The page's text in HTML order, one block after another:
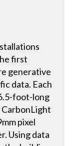
first
generative
data. Each
foot-long
pixel
Using data